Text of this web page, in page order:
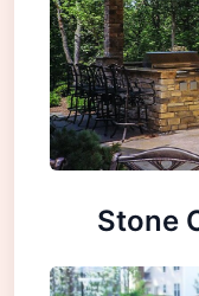
Stone